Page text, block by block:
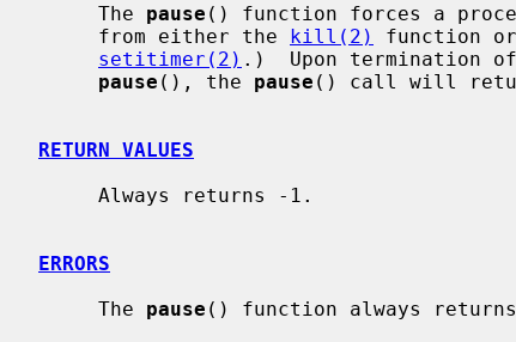
     The
pause () function forces a
     from either the
kill(2)
function
setitimer(2) .)  Upon termination
pause (), the pause () call will
RETURN VALUES
ERRORS
     The
pause () function always